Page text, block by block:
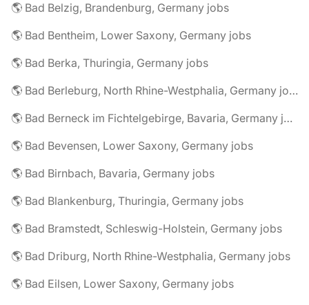
🌎 Bad Belzig, Brandenburg, Germany jobs
🌎 Bad Bentheim, Lower Saxony, Germany jobs
🌎 Bad Berka, Thuringia, Germany jobs
🌎 Bad Berleburg, North Rhine-Westphalia, Germany jobs
🌎 Bad Berneck im Fichtelgebirge, Bavaria, Germany jobs
🌎 Bad Bevensen, Lower Saxony, Germany jobs
🌎 Bad Birnbach, Bavaria, Germany jobs
🌎 Bad Blankenburg, Thuringia, Germany jobs
🌎 Bad Bramstedt, Schleswig-Holstein, Germany jobs
🌎 Bad Driburg, North Rhine-Westphalia, Germany jobs
🌎 Bad Eilsen, Lower Saxony, Germany jobs